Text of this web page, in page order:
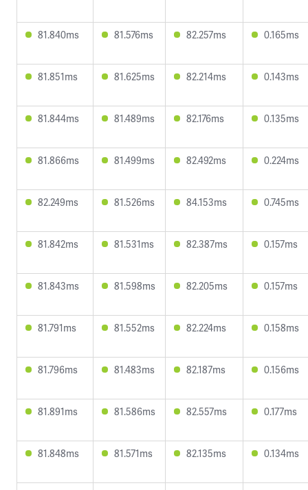
81.840ms 81.576ms 82.257ms 0.165ms
81.851ms 81.625ms 82.214ms 0.143ms
81.844ms 81.489ms 82.176ms 0.135ms
81.866ms 81.499ms 82.492ms 0.224ms
82.249ms 81.526ms 84.153ms 0.745ms
81.842ms 81.531ms 82.387ms 0.157ms
81.843ms 81.598ms 82.205ms 0.157ms
81.791ms 81.552ms 82.224ms 0.158ms
81.796ms 81.483ms 82.187ms 0.156ms
81.891ms 81.586ms 82.557ms 0.177ms
81.848ms 81.571ms 82.135ms 0.134ms